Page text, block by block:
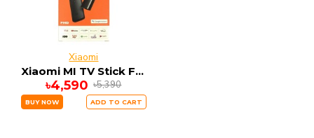
Xiaomi
Xiaomi MI TV Stick FHD 1GB RAM 8GB ROM ANDRIOD 9
৳4,590 ৳5,390
BUY NOW ADD TO CART